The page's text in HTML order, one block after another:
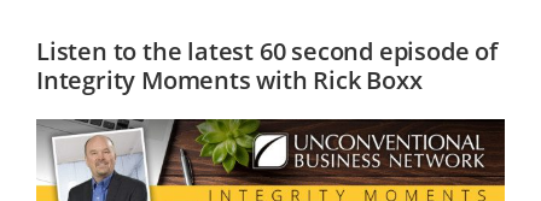
Listen to the latest 60 second episode of
Integrity Moments with Rick Boxx